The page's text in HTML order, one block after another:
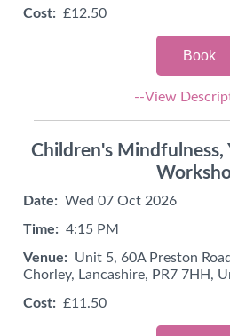
Cost: £12.50
Book
--View
Children's Mindfulness,
Date: Wed 07 Oct 2026
Time: 4:15 PM
Venue: Unit 5, 60A Preston
Chorley, Lancashire, PR7 7HH,
Cost: £11.50